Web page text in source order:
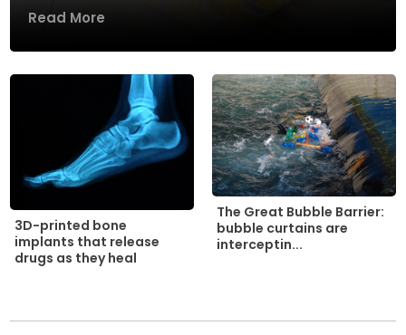
Read More
3D-printed bone
implants that release
drugs as they heal
The Great Bubble Barrier:
bubble curtains are
interceptin...